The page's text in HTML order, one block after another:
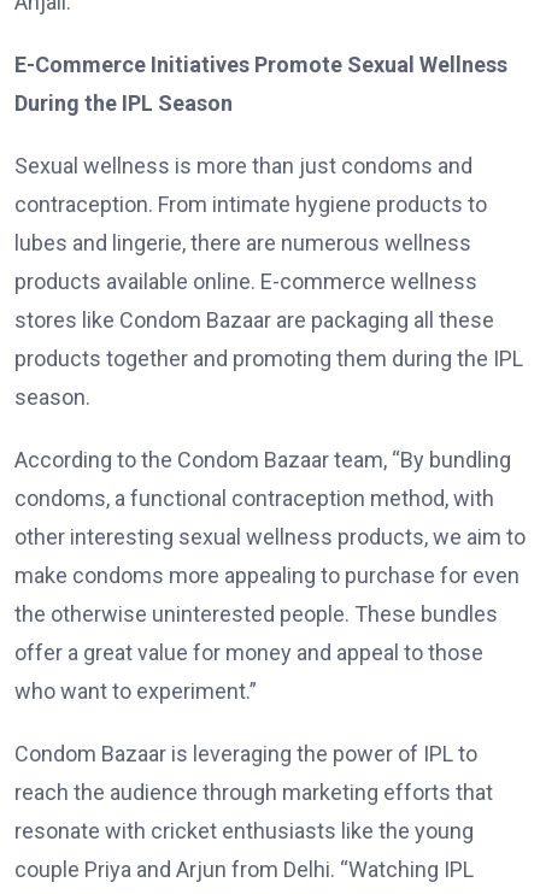
E-Commerce Initiatives Promote Sexual Wellness
During the IPL Season
Sexual wellness is more than just condoms and
contraception. From intimate hygiene products to
lubes and lingerie, there are numerous wellness
products available online. E-commerce wellness
stores like Condom Bazaar are packaging all these
products together and promoting them during the IPL
season.
According to the Condom Bazaar team, “By bundling
condoms, a functional contraception method, with
other interesting sexual wellness products, we aim to
make condoms more appealing to purchase for even
the otherwise uninterested people. These bundles
offer a great value for money and appeal to those
who want to experiment.”
Condom Bazaar is leveraging the power of IPL to
reach the audience through marketing efforts that
resonate with cricket enthusiasts like the young
couple Priya and Arjun from Delhi. “Watching IPL